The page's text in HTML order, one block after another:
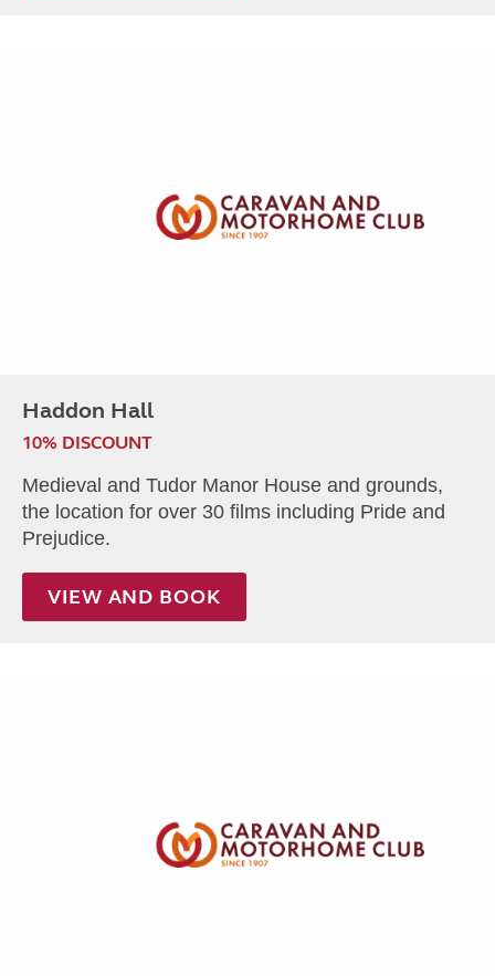
Haddon Hall
10% DISCOUNT
Medieval and Tudor Manor House and grounds,
the location for over 30 films including Pride and
Prejudice.
VIEW AND BOOK